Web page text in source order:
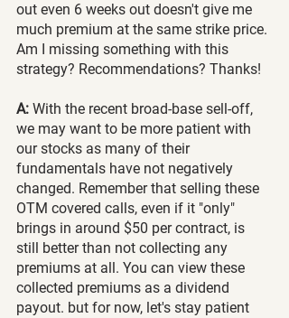
out even 6 weeks out doesn't give me
much premium at the same strike price.
Am I missing something with this
strategy? Recommendations? Thanks!
A: With the recent broad-base sell-off,
we may want to be more patient with
our stocks as many of their
fundamentals have not negatively
changed. Remember that selling these
OTM covered calls, even if it "only"
brings in around $50 per contract, is
still better than not collecting any
premiums at all. You can view these
collected premiums as a dividend
payout. but for now, let's stay patient